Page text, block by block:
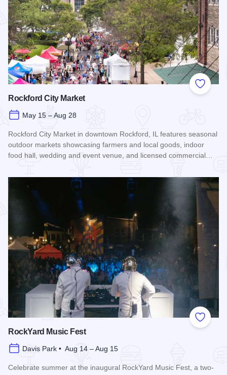
Add to
Rockford City Market
May 15 – Aug 28
Rockford City Market in downtown Rockford, IL features seasonal
outdoor markets showcasing farmers and local goods, indoor
food hall, wedding and event venue, and licensed commercial…
Add to
RockYard Music Fest
Davis Park • Aug 14 – Aug 15
Celebrate summer at the inaugural RockYard Music Fest, a two-